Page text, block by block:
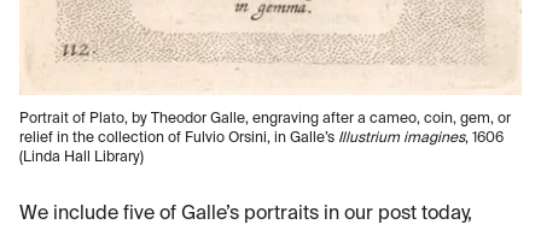
Portrait of Plato, by Theodor Galle, engraving after a cameo, coin, gem, or
relief in the collection of Fulvio Orsini, in Galle’s Illustrium imagines, 1606
(Linda Hall Library)
We include five of Galle’s portraits in our post today,